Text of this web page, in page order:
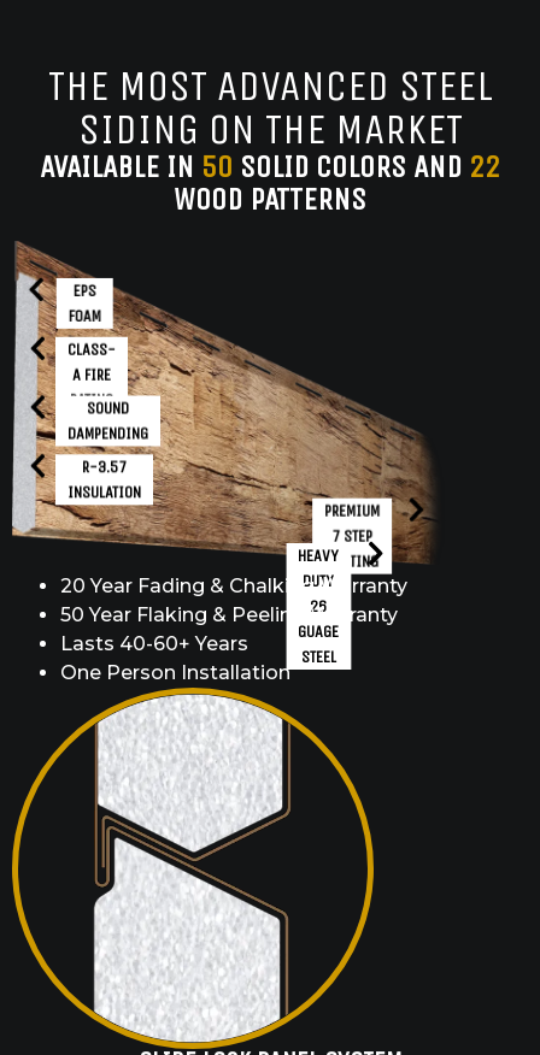
THE MOST ADVANCED STEEL
SIDING ON THE MARKET
AVAILABLE IN 50 SOLID COLORS AND 22
WOOD PATTERNS
EPS
FOAM
CLASS-
A FIRE
RATING
SOUND
DAMPENDING
R-3.57
INSULATION
PREMIUM
7 STEP
COATING
HEAVY
DUTY
26
GUAGE
STEEL
20 Year Fading & Chalking Warranty
50 Year Flaking & Peeling Warranty
Lasts 40-60+ Years
One Person Installation